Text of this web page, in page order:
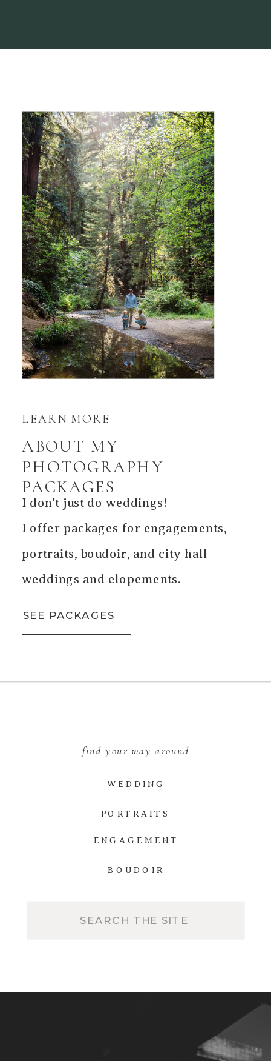
SEE PACKAGES
I don't just do weddings!
I offer packages for engagements,
portraits, boudoir, and city hall
weddings and elopements.
ABOUT MY
PHOTOGRAPHY
PACKAGES
LEARN MORE
BOUDOIR
ENGAGEMENT
PORTRAITS
WEDDING
find your way around